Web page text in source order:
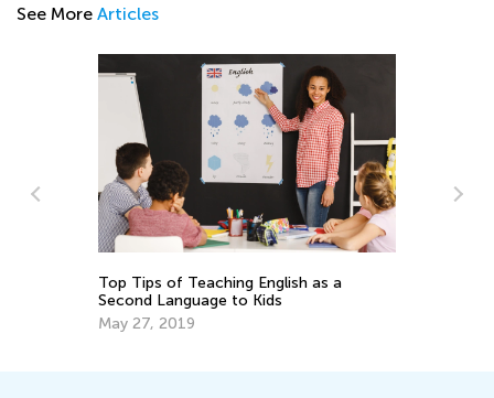
See More Articles
ELA Skills Brush-Up with Kids Academy:
Transitioning from Kindergarten to
Grade 1
July 25, 2025